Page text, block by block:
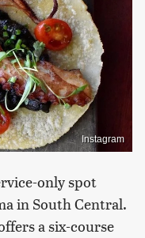
Instagram
only spot
in South Central.
a six-course